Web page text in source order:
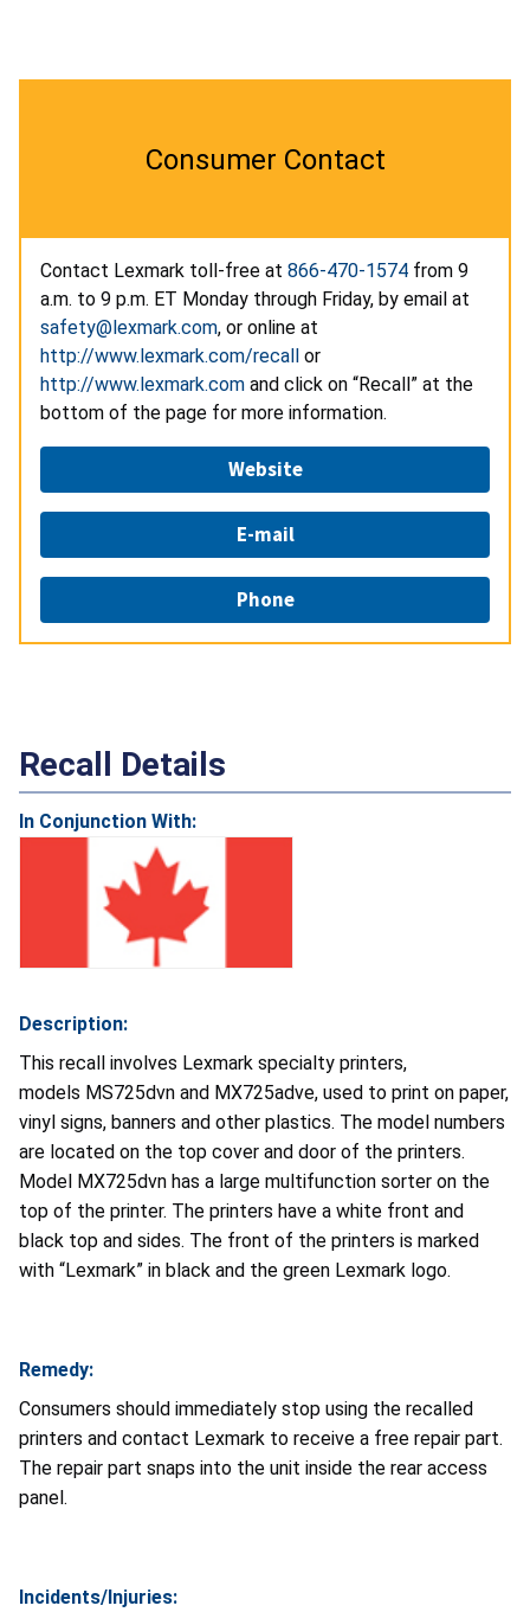
Consumer Contact
Contact Lexmark toll-free at 866-470-1574 from 9
a.m. to 9 p.m. ET Monday through Friday, by email at
safety@lexmark.com, or online at
http://www.lexmark.com/recall or
http://www.lexmark.com and click on “Recall” at the
bottom of the page for more information.
Website
E-mail
Phone
Recall Details
In Conjunction With:
Description:
This recall involves Lexmark specialty printers,
models MS725dvn and MX725adve, used to print on paper,
vinyl signs, banners and other plastics. The model numbers
are located on the top cover and door of the printers.
Model MX725dvn has a large multifunction sorter on the
top of the printer. The printers have a white front and
black top and sides. The front of the printers is marked
with “Lexmark” in black and the green Lexmark logo.
Remedy:
Consumers should immediately stop using the recalled
printers and contact Lexmark to receive a free repair part.
The repair part snaps into the unit inside the rear access
panel.
Incidents/Injuries: